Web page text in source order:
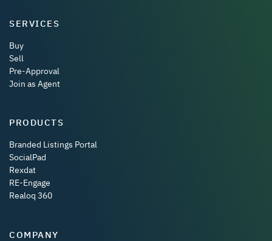
SERVICES
Buy
Sell
Pre-Approval
Join as Agent
PRODUCTS
Branded Listings Portal
SocialPad
Rexdat
RE-Engage
Realoq 360
COMPANY